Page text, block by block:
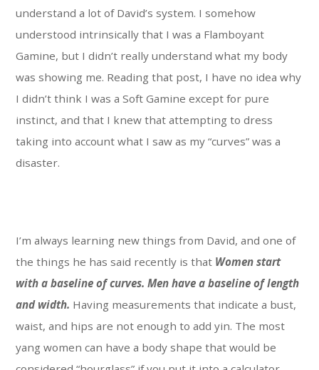
understand a lot of David’s system. I somehow
understood intrinsically that I was a Flamboyant
Gamine, but I didn’t really understand what my body
was showing me. Reading that post, I have no idea why
I didn’t think I was a Soft Gamine except for pure
instinct, and that I knew that attempting to dress
taking into account what I saw as my “curves” was a
disaster.
I’m always learning new things from David, and one of
the things he has said recently is that Women start
with a baseline of curves. Men have a baseline of length
and width. Having measurements that indicate a bust,
waist, and hips are not enough to add yin. The most
yang women can have a body shape that would be